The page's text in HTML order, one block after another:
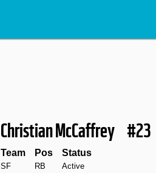
Christian McCaffrey #23
Team
SF
Pos
RB
Status
Active